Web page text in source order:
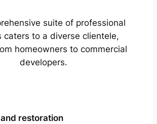
suite of professional
caters to a diverse clientele,
homeowners to commercial
developers.
restoration